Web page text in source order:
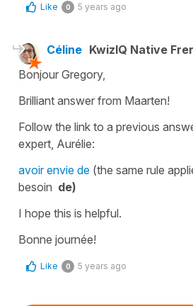
Like 0 5 years ago
Céline KwizIQ Native
Bonjour Gregory,
Brilliant answer from Maarten!
Follow the link to a previous
expert, Aurélie:
avoir envie de (the same rule
besoin de)
I hope this is helpful.
Bonne journée!
Like 0 5 years ago